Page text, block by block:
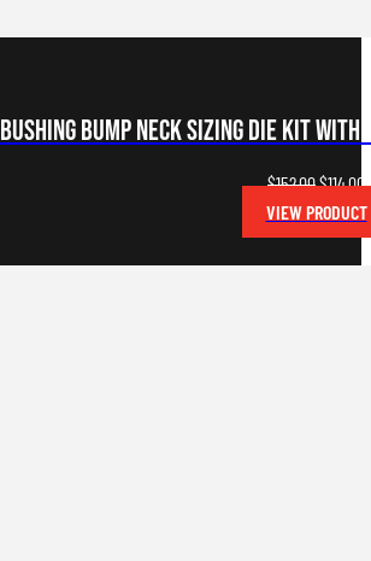
Bushing Bump Neck Sizing Die Kit with
$152.00Original
price
was:
$152.00.
$114.00
VIEW PRODUCT